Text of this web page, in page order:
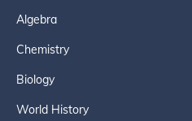
Algebra
Chemistry
Biology
World History